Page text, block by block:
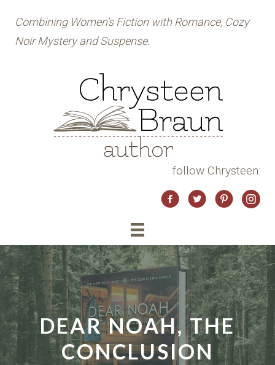
Combining Women's Fiction with Romance, Cozy
Noir Mystery and Suspense.
follow Chrysteen:
Twitter
DEAR NOAH, THE
CONCLUSION